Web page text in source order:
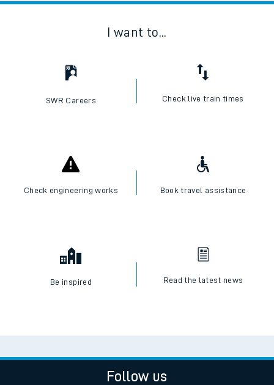
I want to...
SWR Careers Check live train times
Check engineering works Book travel assistance
Be inspired Read the latest news
Follow us